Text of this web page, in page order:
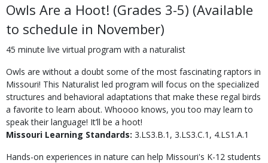
Owls Are a Hoot! (Grades 3-5) (Available
to schedule in November)
45 minute live virtual program with a naturalist
Owls are without a doubt some of the most fascinating raptors in
Missouri! This Naturalist led program will focus on the specialized
structures and behavioral adaptations that make these regal birds
a favorite to learn about. Whoooo knows, you too may learn to
speak their language! It’ll be a hoot!
Missouri Learning Standards: 3.LS3.B.1, 3.LS3.C.1, 4.LS1.A.1
Hands-on experiences in nature can help Missouri's K-12 students